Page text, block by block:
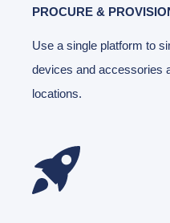
PROCURE &
Use a single platform to
devices and accessories
locations.